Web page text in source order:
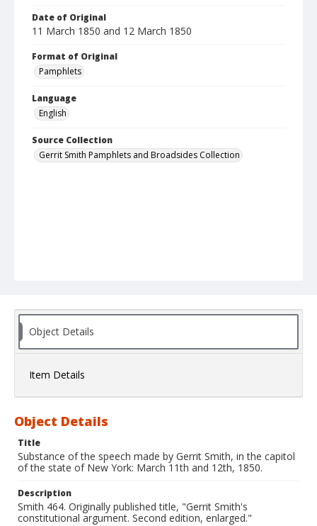
Date of Original
11 March 1850 and 12 March 1850
Format of Original
Pamphlets
Language
English
Source Collection
Gerrit Smith Pamphlets and Broadsides Collection
Object Details
Item Details
Object Details
Title
Substance of the speech made by Gerrit Smith, in the capitol
of the state of New York: March 11th and 12th, 1850.
Description
Smith 464. Originally published title, "Gerrit Smith's
constitutional argument. Second edition, enlarged."